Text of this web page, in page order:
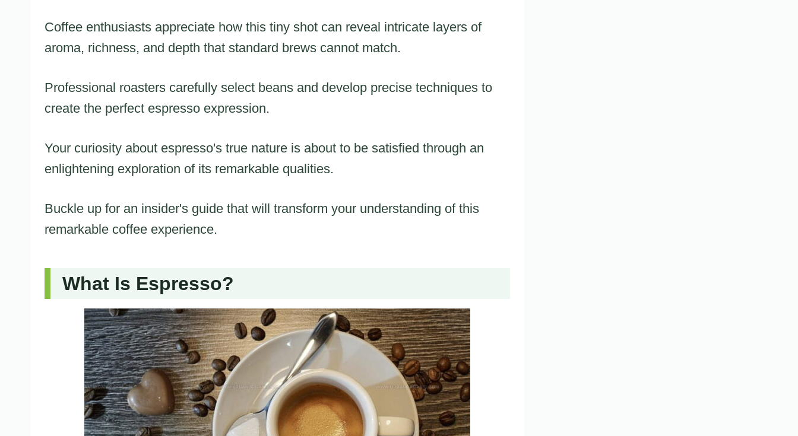
Coffee enthusiasts appreciate how this tiny shot can reveal intricate layers of
aroma, richness, and depth that standard brews cannot match.
Professional roasters carefully select beans and develop precise techniques to
create the perfect espresso expression.
Your curiosity about espresso's true nature is about to be satisfied through an
enlightening exploration of its remarkable qualities.
Buckle up for an insider's guide that will transform your understanding of this
remarkable coffee experience.
What Is Espresso?